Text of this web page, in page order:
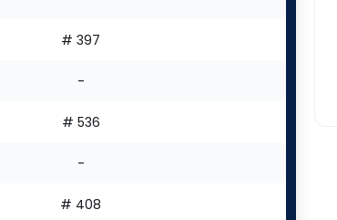
# 397
-
# 536
-
# 408